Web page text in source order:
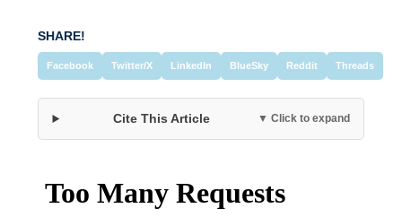
SHARE!
Facebook Twitter/X LinkedIn BlueSky Reddit Threads
Cite This Article ▼ Click to expand